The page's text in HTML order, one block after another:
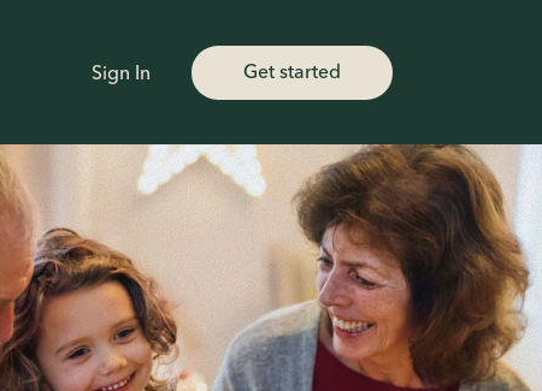
Sign In Get started